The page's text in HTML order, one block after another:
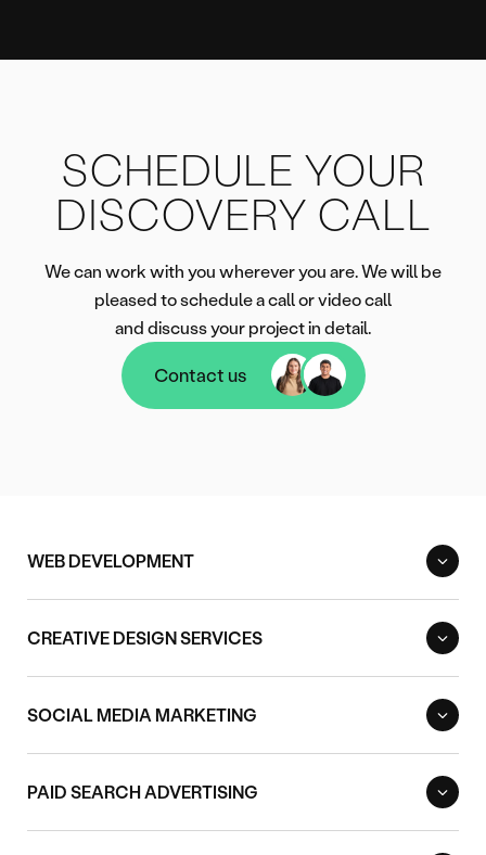
SCHEDULE YOUR
DISCOVERY CALL
We can work with you wherever you are. We will be
pleased to schedule a call or video call
and discuss your project in detail.
Contact us
Contact us
WEB DEVELOPMENT
CREATIVE DESIGN SERVICES
SOCIAL MEDIA MARKETING
PAID SEARCH ADVERTISING